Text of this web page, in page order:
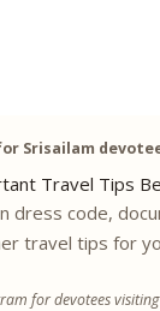
Srisailam
Travel Tips
dress code,
travel tips for
for devotees